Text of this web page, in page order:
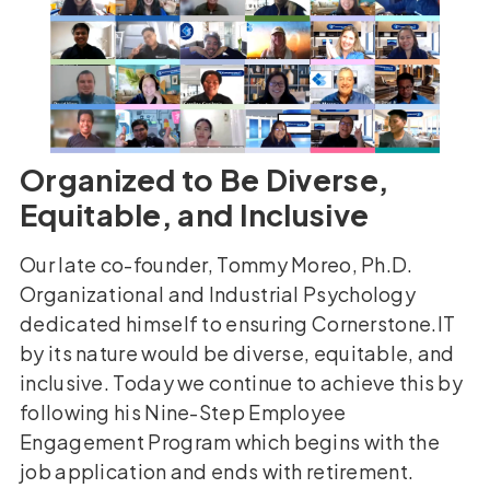
Organized to Be Diverse,
Equitable, and Inclusive
Our late co-founder, Tommy Moreo, Ph.D.
Organizational and Industrial Psychology
dedicated himself to ensuring Cornerstone.IT
by its nature would be diverse, equitable, and
inclusive. Today we continue to achieve this by
following his Nine-Step Employee
Engagement Program which begins with the
job application and ends with retirement.